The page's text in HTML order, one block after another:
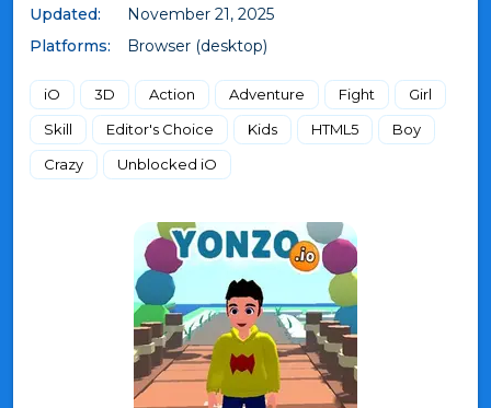
Updated:
November 21, 2025
Platforms:
Browser (desktop)
iO 3D Action Adventure Fight
Girl
Skill
Editor's Choice Kids HTML5
Boy
Crazy
Unblocked iO